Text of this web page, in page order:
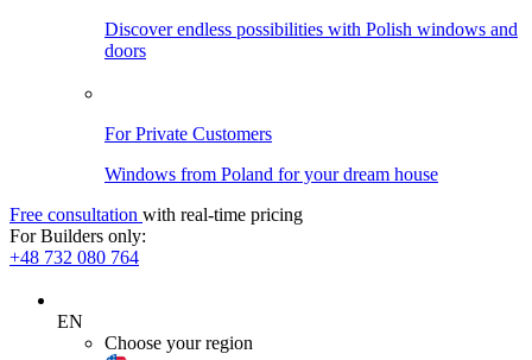
Discover endless possibilities with Polish windows and
doors
For Private Customers
Windows from Poland for your dream house
Free consultation with real-time pricing
For Builders only:
+48 732 080 764
EN
Choose your region